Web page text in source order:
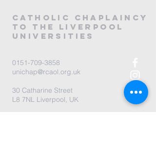
CATHOLIC CHAPLAINCY
to the LIVERPOOL
universities
0151-709-3858
unichap@rcaol.org.uk
30 Catharine Street
L8 7NL Liverpool, UK
map